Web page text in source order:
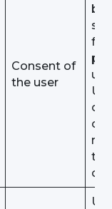
Consent of
the user
be
for
or